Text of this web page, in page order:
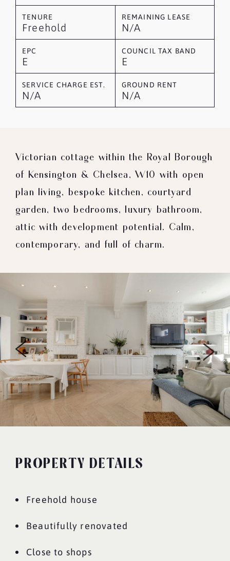
TENURE
Freehold
REMAINING LEASE
N/A
EPC
E
COUNCIL TAX BAND
E
SERVICE CHARGE EST.
N/A
GROUND RENT
N/A
Victorian cottage within the Royal Borough
of Kensington & Chelsea, W10 with open
plan living, bespoke kitchen, courtyard
garden, two bedrooms, luxury bathroom,
attic with development potential. Calm,
contemporary, and full of charm.
PROPERTY DETAILS
Freehold house
Beautifully renovated
Close to shops